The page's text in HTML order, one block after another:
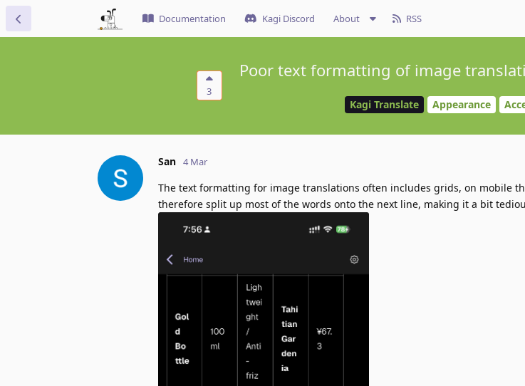
Documentation Kagi Discord About RSS
3
Poor text formatting of image
Kagi Translate Appearance
San 4 Mar
The text formatting for image translations often includes grids, on mobile
therefore split up most of the words onto the next line, making it a bit